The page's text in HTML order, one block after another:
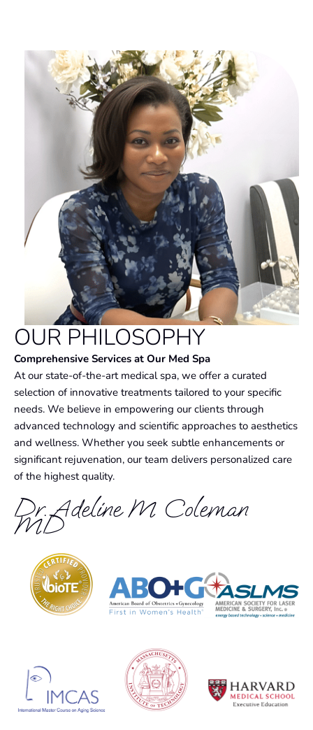
OUR PHILOSOPHY
Comprehensive Services at Our Med Spa
At our state-of-the-art medical spa, we offer a curated
selection of innovative treatments tailored to your specific
needs. We believe in empowering our clients through
advanced technology and scientific approaches to aesthetics
and wellness. Whether you seek subtle enhancements or
significant rejuvenation, our team delivers personalized care
of the highest quality.
Dr. Adeline M Coleman
MD